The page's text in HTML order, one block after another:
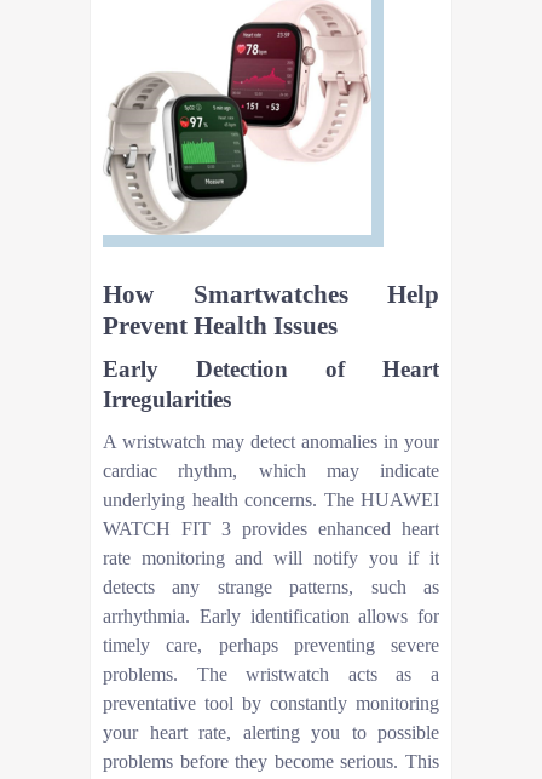
How Smartwatches Help
Prevent Health Issues
Early Detection of Heart
Irregularities
A wristwatch may detect anomalies in your
cardiac rhythm, which may indicate
underlying health concerns. The HUAWEI
WATCH FIT 3 provides enhanced heart
rate monitoring and will notify you if it
detects any strange patterns, such as
arrhythmia. Early identification allows for
timely care, perhaps preventing severe
problems. The wristwatch acts as a
preventative tool by constantly monitoring
your heart rate, alerting you to possible
problems before they become serious. This